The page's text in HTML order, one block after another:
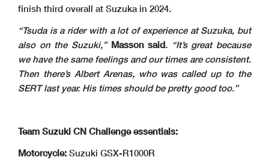
finish third overall at Suzuka in 2024
“Tsuda is a rider with a lot of experience at Suzuka, but
also on the Suzuki,” Masson said . “It’s great because
we have the same feelings and our times are consistent.
Then there’s Albert Arenas, who was called up to the
SERT last year. His times should be pretty good too.”
Team Suzuki CN Challenge essentials:
Motorcycle: Suzuki GSX-R1000R